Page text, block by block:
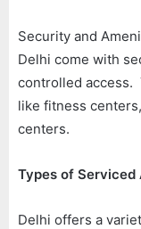
Security and
Delhi come with
controlled access.
like fitness
centers.
Types of Serviced
Delhi offers a